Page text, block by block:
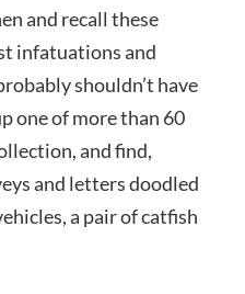
and recall these
infatuations and
shouldn’t have
one of more than 60
and find,
and letters doodled
a pair of catfish